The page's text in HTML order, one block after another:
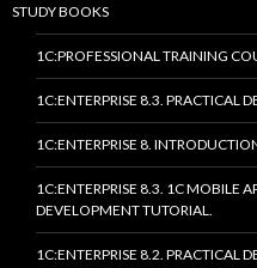
STUDY BOOKS
1C:PROFESSIONAL TRAINING
1C:ENTERPRISE 8.3. PRACTICAL
1C:ENTERPRISE 8.
1C:ENTERPRISE 8.3. 1C MOBILE
DEVELOPMENT TUTORIAL.
1C:ENTERPRISE 8.2. PRACTICAL